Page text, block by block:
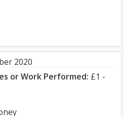
2020
or Work Performed: £1 -